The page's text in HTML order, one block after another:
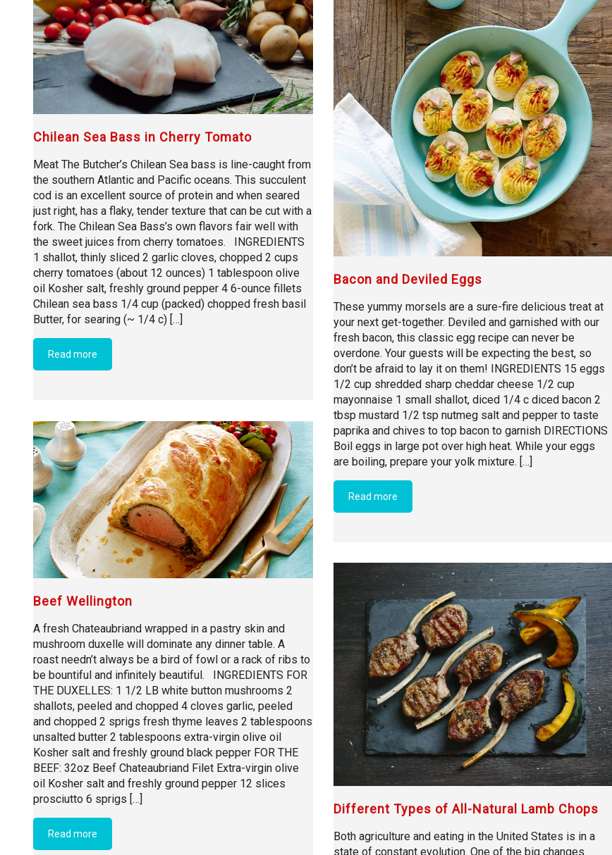
Chilean Sea Bass in Cherry Tomato
Meat The Butcher’s Chilean Sea bass is line-caught from
the southern Atlantic and Pacific oceans. This succulent
cod is an excellent source of protein and when seared
just right, has a flaky, tender texture that can be cut with a
fork. The Chilean Sea Bass’s own flavors fair well with
the sweet juices from cherry tomatoes. INGREDIENTS
1 shallot, thinly sliced 2 garlic cloves, chopped 2 cups
cherry tomatoes (about 12 ounces) 1 tablespoon olive
oil Kosher salt, freshly ground pepper 4 6-ounce fillets
Chilean sea bass 1/4 cup (packed) chopped fresh basil
Butter, for searing (~ 1/4 c) […]
Read more
Bacon and Deviled Eggs
These yummy morsels are a sure-fire delicious treat at
your next get-together. Deviled and garnished with our
fresh bacon, this classic egg recipe can never be
overdone. Your guests will be expecting the best, so
don’t be afraid to lay it on them! INGREDIENTS 15 eggs
1/2 cup shredded sharp cheddar cheese 1/2 cup
mayonnaise 1 small shallot, diced 1/4 c diced bacon 2
tbsp mustard 1/2 tsp nutmeg salt and pepper to taste
paprika and chives to top bacon to garnish DIRECTIONS
Boil eggs in large pot over high heat. While your eggs
are boiling, prepare your yolk mixture. […]
Read more
Beef Wellington
A fresh Chateaubriand wrapped in a pastry skin and
mushroom duxelle will dominate any dinner table. A
roast needn’t always be a bird of fowl or a rack of ribs to
be bountiful and infinitely beautiful. INGREDIENTS FOR
THE DUXELLES: 1 1/2 LB white button mushrooms 2
shallots, peeled and chopped 4 cloves garlic, peeled
and chopped 2 sprigs fresh thyme leaves 2 tablespoons
unsalted butter 2 tablespoons extra-virgin olive oil
Kosher salt and freshly ground black pepper FOR THE
BEEF: 32oz Beef Chateaubriand Filet Extra-virgin olive
oil Kosher salt and freshly ground pepper 12 slices
prosciutto 6 sprigs […]
Read more
Different Types of All-Natural Lamb Chops
Both agriculture and eating in the United States is in a
state of constant evolution. One of the big changes